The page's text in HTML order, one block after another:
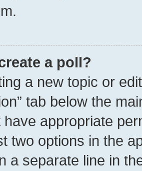
a poll?
a new topic or
tab below the
appropriate
two options in the
a separate line in